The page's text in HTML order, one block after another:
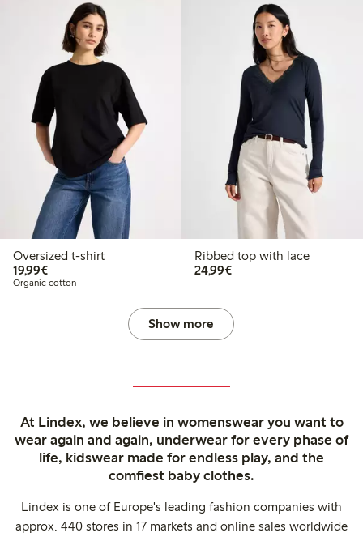
Oversized t-shirt
19,99€€19.99
Organic cotton
Ribbed top with lace
24,99€€24.99
Show more
At Lindex, we believe in womenswear you want to
wear again and again, underwear for every phase of
life, kidswear made for endless play, and the
comfiest baby clothes.
Lindex is one of Europe's leading fashion companies with
approx. 440 stores in 17 markets and online sales worldwide